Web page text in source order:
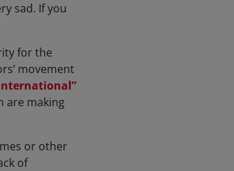
sad. If you
for the
movement
are making
or other
of